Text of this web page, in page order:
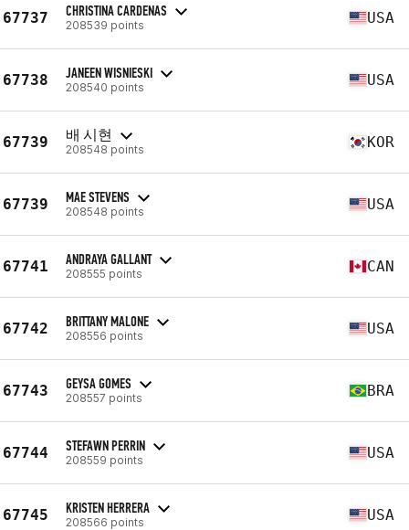
67737 CHRISTINA CARDENAS
208539 points USA
67738 JANEEN WISNIESKI
208540 points USA
67739 배 시현
208548 points KOR
67739 MAE STEVENS
208548 points USA
67741 ANDRAYA GALLANT
208555 points CAN
67742 BRITTANY MALONE
208556 points USA
67743 GEYSA GOMES
208557 points BRA
67744 STEFAWN PERRIN
208559 points USA
67745 KRISTEN HERRERA
208566 points USA